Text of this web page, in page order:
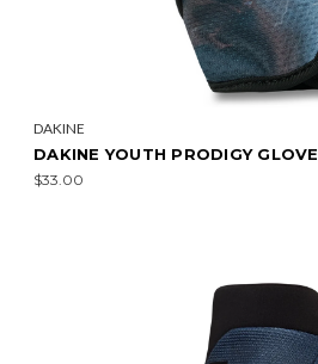
DAKINE
DAKINE YOUTH PRODIGY GLOVE
$33.00